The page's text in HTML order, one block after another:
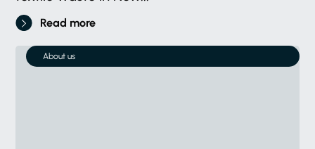
Read more
About us